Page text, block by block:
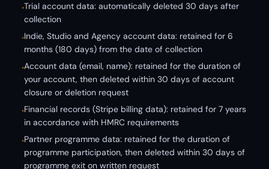
•Trial account data: automatically deleted 30 days after
collection
•Indie, Studio and Agency account data: retained for 6
months (180 days) from the date of collection
•Account data (email, name): retained for the duration of
your account, then deleted within 30 days of account
closure or deletion request
•Financial records (Stripe billing data): retained for 7 years
in accordance with HMRC requirements
•Partner programme data: retained for the duration of
programme participation, then deleted within 30 days of
programme exit on written request